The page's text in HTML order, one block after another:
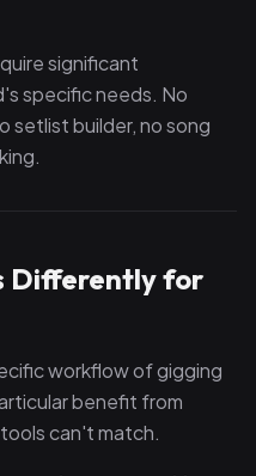
significant
specific needs. No
setlist builder, no song
Differently for
workflow of gigging
benefit from
can't match.